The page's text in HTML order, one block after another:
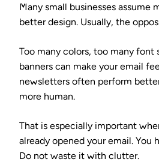
Many small businesses assume
better design. Usually, the
Too many colors, too many font
banners can make your email
newsletters often perform
more human.
That is especially important
already opened your email. You
Do not waste it with clutter.